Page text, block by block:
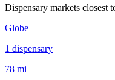
Dispensary markets closest
Globe
1 dispensary
78 mi